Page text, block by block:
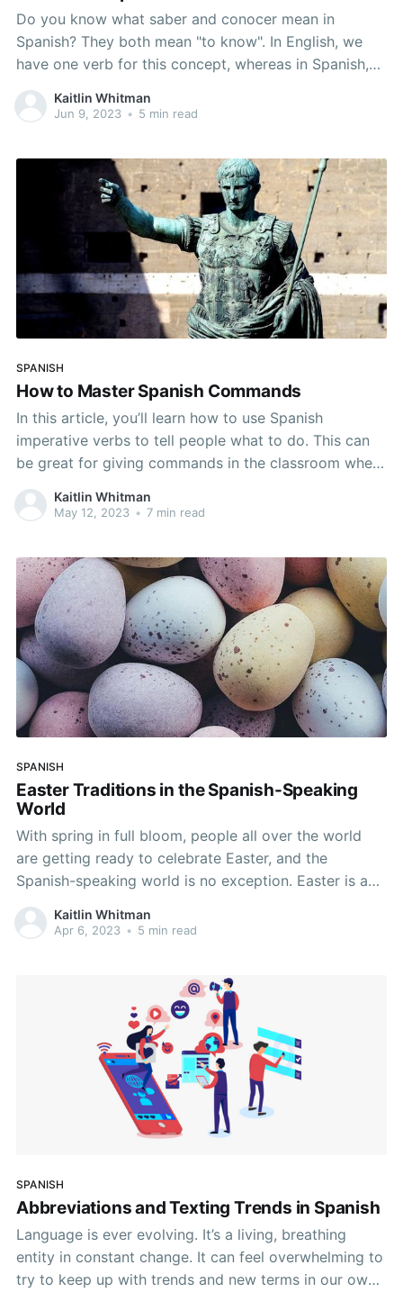
Do you know what saber and conocer mean in
Spanish? They both mean "to know". In English, we
have one verb for this concept, whereas in Spanish,
we have to distinguish between various situations
that call for one verb of the other. In this article, you
Kaitlin Whitman
Jun 9, 2023 • 5 min read
SPANISH
How to Master Spanish Commands
In this article, you’ll learn how to use Spanish
imperative verbs to tell people what to do. This can
be great for giving commands in the classroom when
teachers want students to stand, sit, or raise their
hands. It can also be used to keep people safe and
Kaitlin Whitman
May 12, 2023 • 7 min read
SPANISH
Easter Traditions in the Spanish-Speaking
World
With spring in full bloom, people all over the world
are getting ready to celebrate Easter, and the
Spanish-speaking world is no exception. Easter is a
Christian holiday, and most Spanish-speaking
countries are Christian majority countries. The holiday
Kaitlin Whitman
Apr 6, 2023 • 5 min read
SPANISH
Abbreviations and Texting Trends in Spanish
Language is ever evolving. It’s a living, breathing
entity in constant change. It can feel overwhelming to
try to keep up with trends and new terms in our own